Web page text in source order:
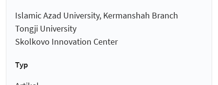
Islamic Azad University, Kermanshah Branch
Tongji University
Skolkovo Innovation Center
Typ